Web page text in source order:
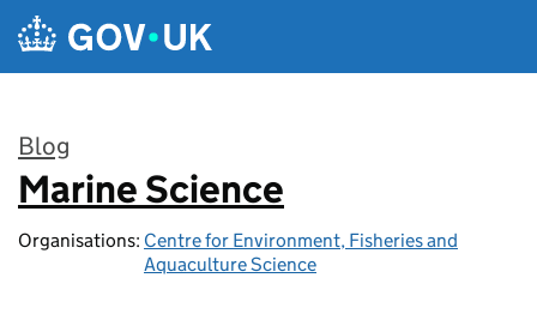
Skip to main content
Blog
:
Marine Science
Organisations: Centre for Environment, Fisheries and
Aquaculture Science